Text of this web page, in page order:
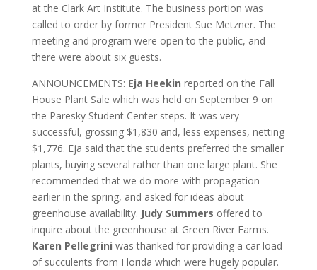
at the Clark Art Institute. The business portion was
called to order by former President Sue Metzner. The
meeting and program were open to the public, and
there were about six guests.
ANNOUNCEMENTS: Eja Heekin reported on the Fall
House Plant Sale which was held on September 9 on
the Paresky Student Center steps. It was very
successful, grossing $1,830 and, less expenses, netting
$1,776. Eja said that the students preferred the smaller
plants, buying several rather than one large plant. She
recommended that we do more with propagation
earlier in the spring, and asked for ideas about
greenhouse availability. Judy Summers offered to
inquire about the greenhouse at Green River Farms.
Karen Pellegrini was thanked for providing a car load
of succulents from Florida which were hugely popular.